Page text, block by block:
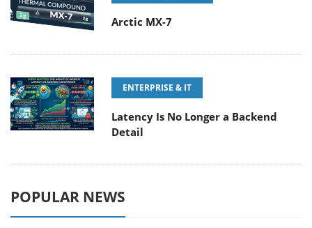
Arctic MX-7
ENTERPRISE & IT
Latency Is No Longer a Backend
Detail
POPULAR NEWS